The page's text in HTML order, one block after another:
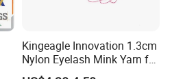
Kingeagle Innovation 1.3cm
Nylon Eyelash Mink Yarn for
Knitting